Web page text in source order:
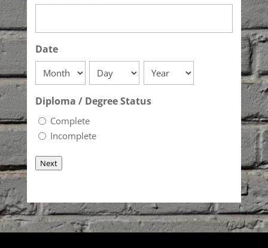
Date
Month Day Year
Diploma / Degree Status
Complete
Incomplete
Next